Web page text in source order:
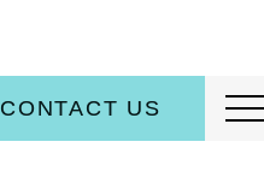
CONTACT US